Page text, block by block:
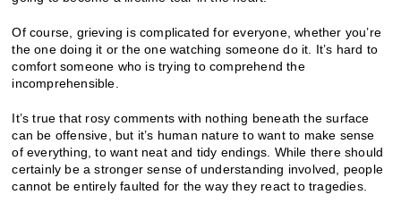
Of course, grieving is complicated for everyone, whether you’re
the one doing it or the one watching someone do it. It’s hard to
comfort someone who is trying to comprehend the
incomprehensible.
It’s true that rosy comments with nothing beneath the surface
can be offensive, but it’s human nature to want to make sense
of everything, to want neat and tidy endings. While there should
certainly be a stronger sense of understanding involved, people
cannot be entirely faulted for the way they react to tragedies.